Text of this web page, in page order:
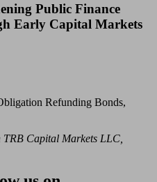
Public Finance
Early Capital Markets
Refunding Bonds,
TRB Capital Markets LLC,